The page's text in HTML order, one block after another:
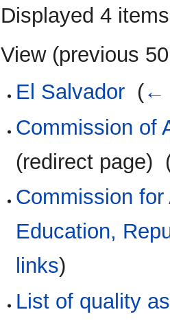
Displayed 4
View (previous 50
El Salvador (←
Commission of
(redirect page) ‎
Commission
Education,
links)
List of quality